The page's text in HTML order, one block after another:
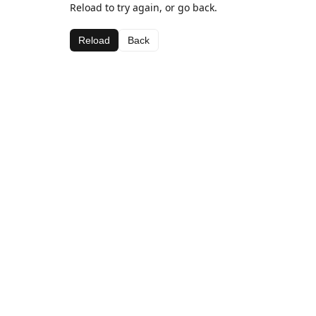
Reload to try again, or go back.
Reload Back